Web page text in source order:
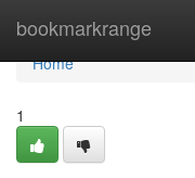
bookmarkrange
Home
Home
1